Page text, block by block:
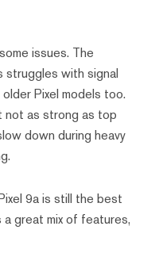
issues. The
struggles with signal
Pixel models too.
not as strong as top
down during heavy
9a is still the best
great mix of features,